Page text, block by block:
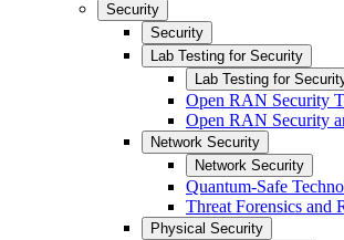
Security
Security
Lab Testing for Security
Lab Testing for
Open RAN Security
Open RAN Security
Network Security
Network Security
Quantum-Safe
Threat Forensics and
Physical Security